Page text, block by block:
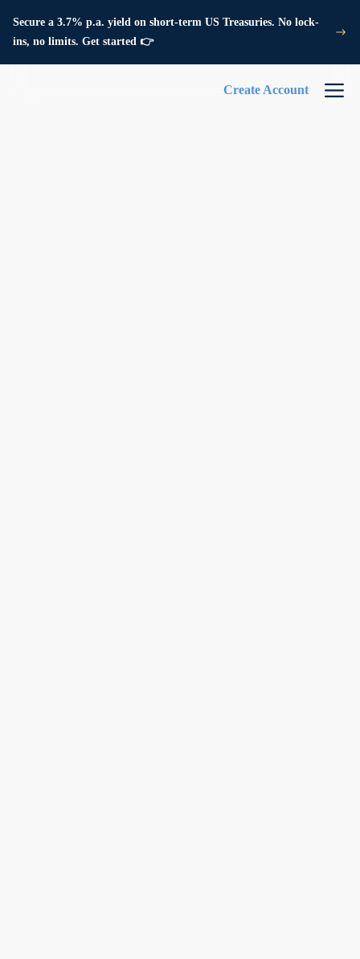
Secure a 3.7% p.a. yield on short-term US Treasuries. No lock-
ins, no limits. Get started 👉
Create Account